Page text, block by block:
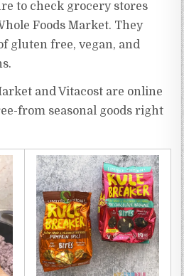
to check grocery stores
Foods Market. They
gluten free, vegan, and
and Vitacost are online
from seasonal goods right